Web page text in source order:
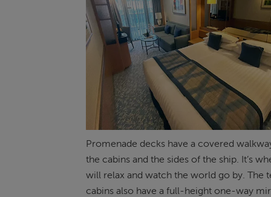
Promenade decks have a covered
the cabins and the sides of the ship. It’s
will relax and watch the world go by. The
cabins also have a full-height one-way